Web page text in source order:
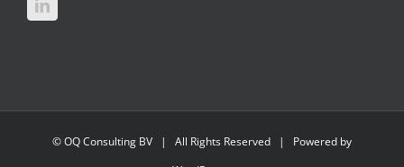
©OQ Consulting BV | All Rights Reserved | Powered by